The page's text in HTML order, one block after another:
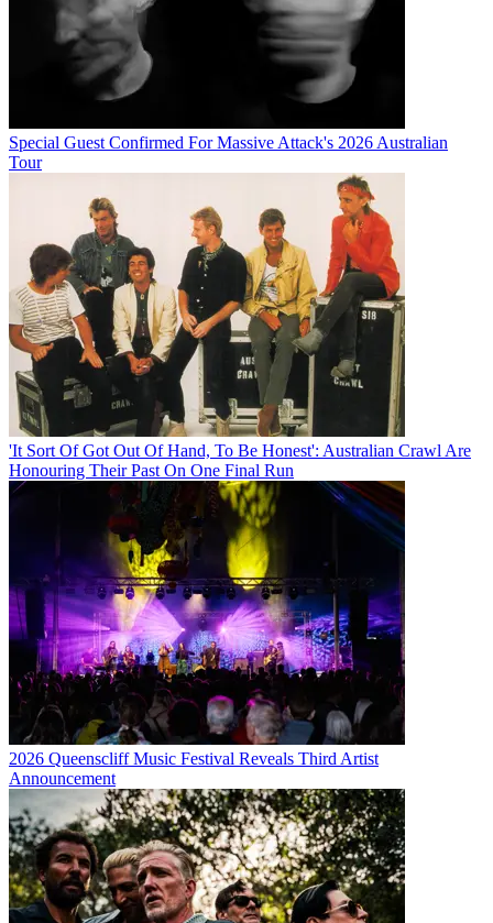
Special Guest Confirmed For Massive Attack's 2026 Australian
Tour
'It Sort Of Got Out Of Hand, To Be Honest': Australian Crawl Are
Honouring Their Past On One Final Run
2026 Queenscliff Music Festival Reveals Third Artist
Announcement